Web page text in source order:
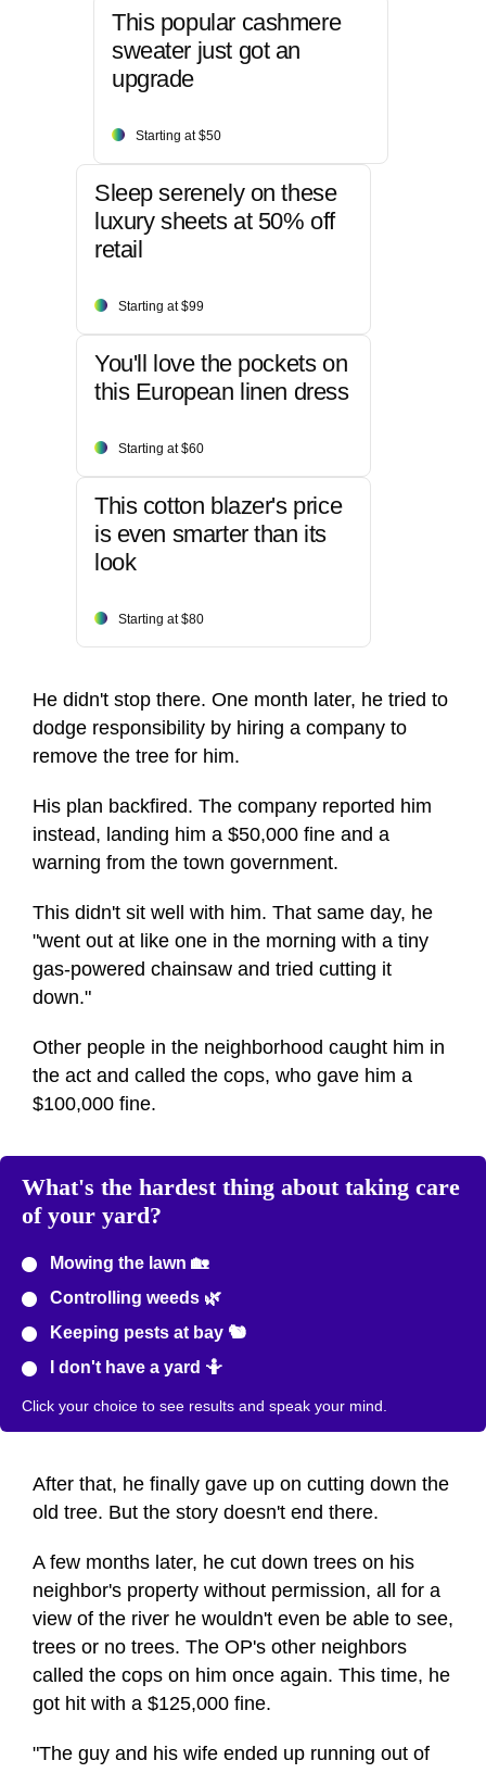
This popular cashmere
sweater just got an
upgrade
Starting at $50
Sleep serenely on these
luxury sheets at 50% off
retail
Starting at $99
You'll love the pockets on
this European linen dress
Starting at $60
This cotton blazer's price
is even smarter than its
look
Starting at $80
He didn't stop there. One month later, he tried to
dodge responsibility by hiring a company to
remove the tree for him.
His plan backfired. The company reported him
instead, landing him a $50,000 fine and a
warning from the town government.
This didn't sit well with him. That same day, he
"went out at like one in the morning with a tiny
gas-powered chainsaw and tried cutting it
down."
Other people in the neighborhood caught him in
the act and called the cops, who gave him a
$100,000 fine.
What's the hardest thing about taking care
of your yard?
Mowing the lawn 🏡
Controlling weeds 🌿
Keeping pests at bay 🐿️
I don't have a yard 🤷
Click your choice to see results and speak your mind.
After that, he finally gave up on cutting down the
old tree. But the story doesn't end there.
A few months later, he cut down trees on his
neighbor's property without permission, all for a
view of the river he wouldn't even be able to see,
trees or no trees. The OP's other neighbors
called the cops on him once again. This time, he
got hit with a $125,000 fine.
"The guy and his wife ended up running out of